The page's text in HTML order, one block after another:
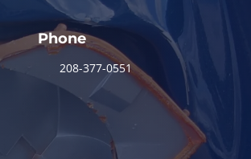
Phone
208-377-0551